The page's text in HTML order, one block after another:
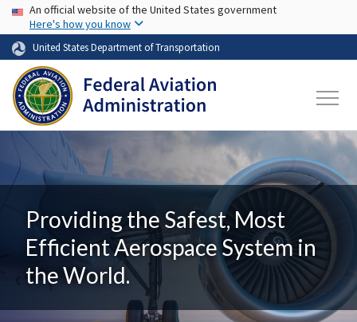
Skip to main content
USA Banner
An official website of the United States government
Here's how you know
United States Department of Transportation
Providing the Safest, Most
Efficient Aerospace System in
the World.